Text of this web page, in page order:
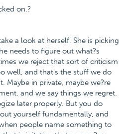
on.?
a look at herself. She is picking
needs to figure out what?s
we reject that sort of criticism
well, and that's the stuff we do
Maybe in private, maybe we?re
and we say things we regret.
later properly. But you do
yourself fundamentally, and
people name something to